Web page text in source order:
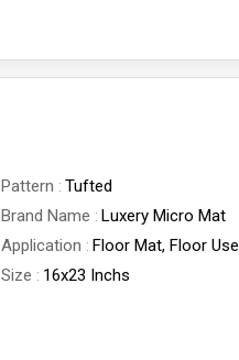
Pattern
Tufted
Brand Name
Luxery Micro Mat
Application
Floor Mat, Floor Use
Size 16x23 Inchs